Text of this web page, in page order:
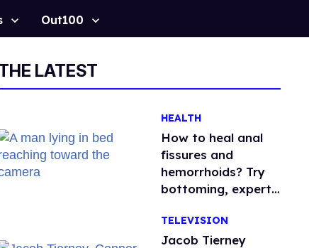
Out100
LATEST
HEALTH
How to heal anal
fissures and
hemorrhoids? Try
bottoming, experts
TELEVISION
Jacob Tierney